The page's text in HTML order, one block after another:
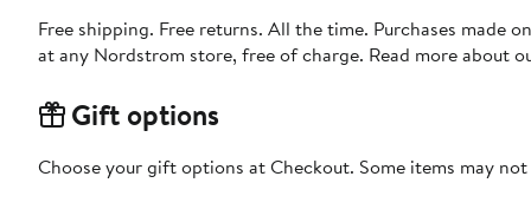
Free shipping. Free returns. All the time. Purchases made
at any Nordstrom store, free of charge. Read more about
Gift options
Choose your gift options at Checkout. Some items may